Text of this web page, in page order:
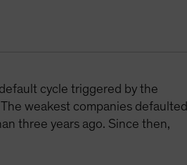
cycle triggered by the
weakest companies defaulted
three years ago. Since then,